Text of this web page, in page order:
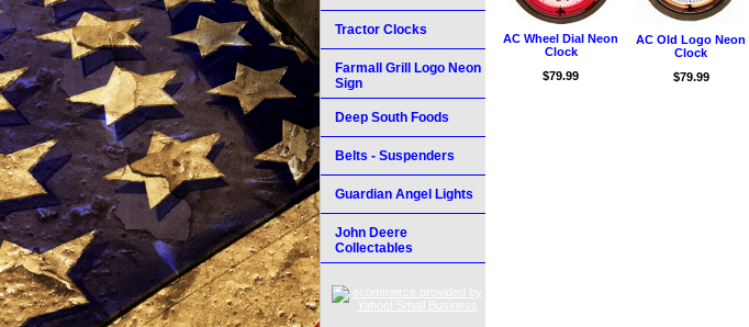
AC Wheel Dial Neon
Clock
$79.99
AC Old Logo Neon
Clock
$79.99
Tractor Clocks
Farmall Grill Logo Neon
Sign
Deep South Foods
Belts - Suspenders
Guardian Angel Lights
John Deere
Collectables